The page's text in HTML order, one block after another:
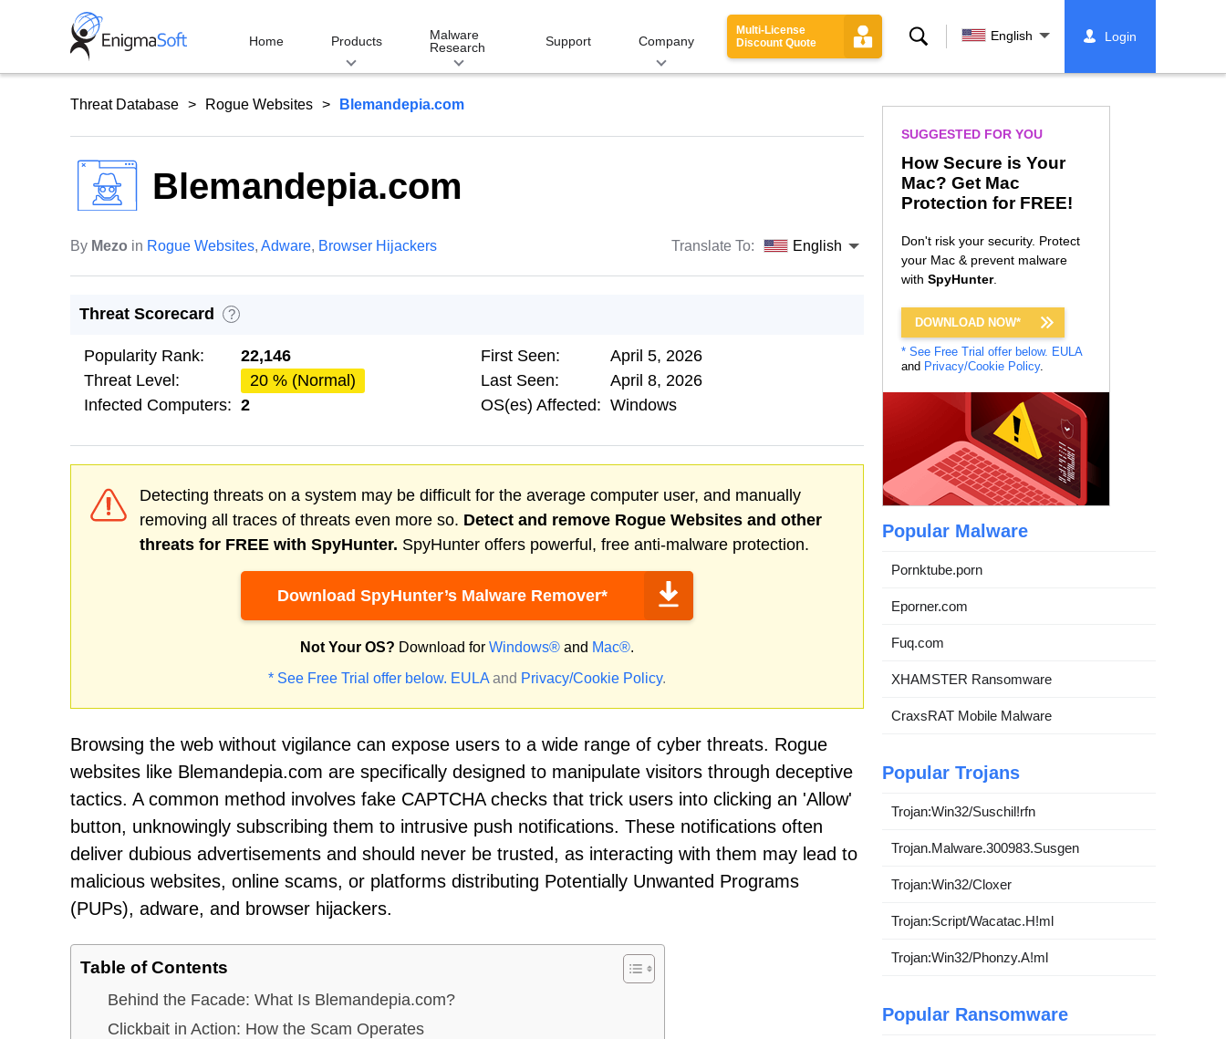
Home Products
Malware
Research
Support Company
Multi-License
Discount Quote
Search English Login
Threat Database Rogue Websites Blemandepia.com
Blemandepia.com
By Mezo in Rogue Websites, Adware, Browser Hijackers Translate To: English
Threat Scorecard ?
Popularity Rank:
22,146
Threat Level:
20 % (Normal)
Infected Computers: 2
First Seen:
April 5, 2026
Last Seen:
April 8, 2026
OS(es) Affected: Windows
Detecting threats on a system may be difficult for the average computer user, and manually
removing all traces of threats even more so. Detect and remove Rogue Websites and other
threats for FREE with SpyHunter. SpyHunter offers powerful, free anti-malware protection.
Download SpyHunter’s Malware Remover*
Not Your OS? Download for Windows® and Mac®.
* See Free Trial offer below. EULA and Privacy/Cookie Policy.
Browsing the web without vigilance can expose users to a wide range of cyber threats. Rogue
websites like Blemandepia.com are specifically designed to manipulate visitors through deceptive
tactics. A common method involves fake CAPTCHA checks that trick users into clicking an 'Allow'
button, unknowingly subscribing them to intrusive push notifications. These notifications often
deliver dubious advertisements and should never be trusted, as interacting with them may lead to
malicious websites, online scams, or platforms distributing Potentially Unwanted Programs
(PUPs), adware, and browser hijackers.
Table of Contents
Behind the Facade: What Is Blemandepia.com?
Clickbait in Action: How the Scam Operates
SUGGESTED FOR YOU
How Secure is Your
Mac? Get Mac
Protection for FREE!
Don't risk your security. Protect
your Mac & prevent malware
with SpyHunter.
DOWNLOAD NOW*
* See Free Trial offer below. EULA
and Privacy/Cookie Policy.
Popular Malware
Pornktube.porn
Eporner.com
Fuq.com
XHAMSTER Ransomware
CraxsRAT Mobile Malware
Popular Trojans
Trojan:Win32/Suschil!rfn
Trojan.Malware.300983.Susgen
Trojan:Win32/Cloxer
Trojan:Script/Wacatac.H!ml
Trojan:Win32/Phonzy.A!ml
Popular Ransomware